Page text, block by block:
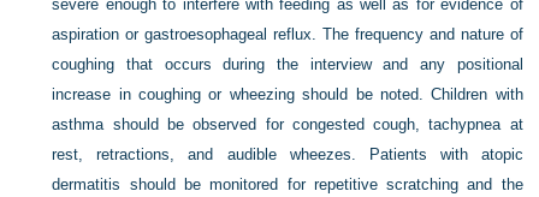
severe enough to interfere with feeding as well as for evidence of
aspiration or gastroesophageal reflux. The frequency and nature of
coughing that occurs during the interview and any positional
increase in coughing or wheezing should be noted. Children with
asthma should be observed for congested cough, tachypnea at
rest, retractions, and audible wheezes. Patients with atopic
dermatitis should be monitored for repetitive scratching and the